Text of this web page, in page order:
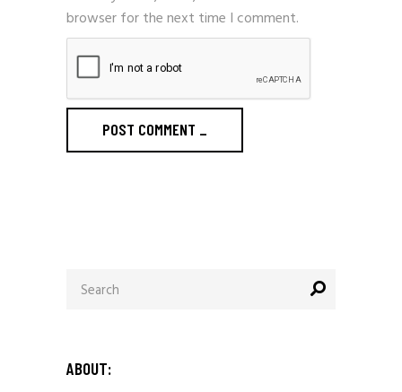
browser for the next time I comment.
POST COMMENT _
for:
ABOUT: